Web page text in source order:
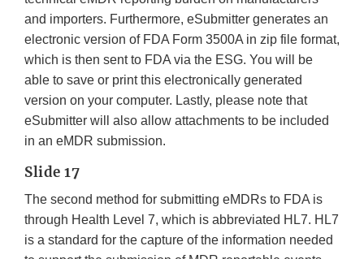
and importers. Furthermore, eSubmitter generates an
electronic version of FDA Form 3500A in zip file format,
which is then sent to FDA via the ESG. You will be
able to save or print this electronically generated
version on your computer. Lastly, please note that
eSubmitter will also allow attachments to be included
in an eMDR submission.
Slide 17
The second method for submitting eMDRs to FDA is
through Health Level 7, which is abbreviated HL7. HL7
is a standard for the capture of the information needed